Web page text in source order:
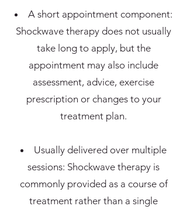
A short appointment component:
Shockwave therapy does not usually
take long to apply, but the
appointment may also include
assessment, advice, exercise
prescription or changes to your
treatment plan.
Usually delivered over multiple
sessions: Shockwave therapy is
commonly provided as a course of
treatment rather than a single